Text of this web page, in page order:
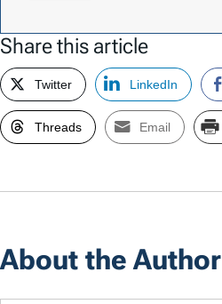
Share this article
Twitter LinkedIn
Threads Email
About the Author